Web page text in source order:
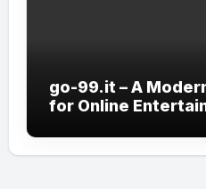
go-99.it – A
for Online